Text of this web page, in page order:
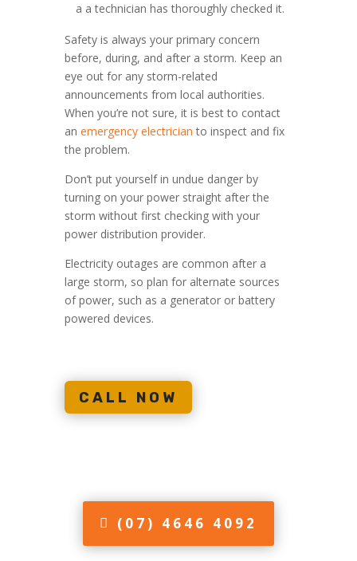
a a technician has thoroughly checked it.
Safety is always your primary concern
before, during, and after a storm. Keep an
eye out for any storm-related
announcements from local authorities.
When you’re not sure, it is best to contact
an emergency electrician to inspect and fix
the problem.
Don’t put yourself in undue danger by
turning on your power straight after the
storm without first checking with your
power distribution provider.
Electricity outages are common after a
large storm, so plan for alternate sources
of power, such as a generator or battery
powered devices.
CALL NOW
(07) 4646 4092